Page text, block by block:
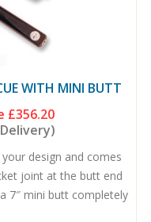
WITH MINI BUTT
£356.20
design and comes
joint at the butt end
7″ mini butt completely